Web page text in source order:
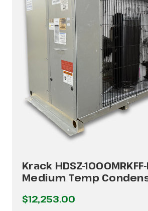
Krack HDSZ-
Medium Temp
$12,253.00